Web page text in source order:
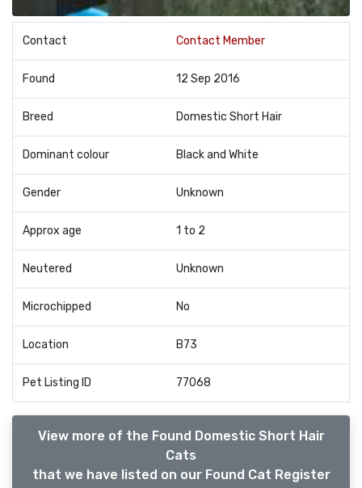
Contact Contact Member
Found 12 Sep 2016
Breed Domestic Short Hair
Dominant colour Black and White
Gender Unknown
Approx age 1 to 2
Neutered Unknown
Microchipped No
Location B73
Pet Listing ID 77068
View more of the Found Domestic Short Hair
Cats
that we have listed on our Found Cat Register